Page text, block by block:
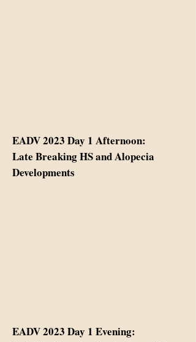
EADV 2023 Day 1 Afternoon:
Late Breaking HS and Alopecia
Developments
EADV 2023 Day 1 Evening: